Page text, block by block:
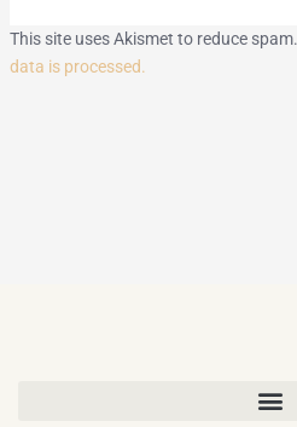
This site uses Akismet to reduce spam.
data is processed.